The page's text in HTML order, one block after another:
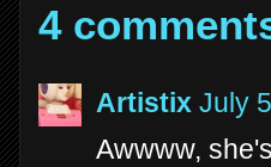
4
Artistix July
Awwww,